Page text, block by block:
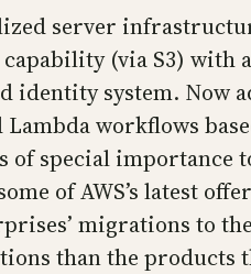
server
(via S3) with
identity system. Now
workflows
of special importance
of AWS’s latest
migrations to
than the products